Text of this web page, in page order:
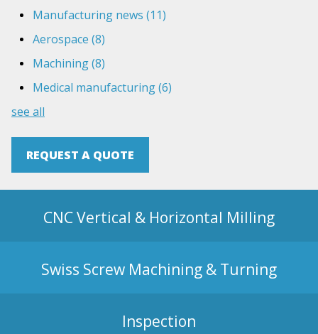
Manufacturing news (11)
Aerospace (8)
Machining(8)
Medical manufacturing(6)
see all
REQUEST A QUOTE
CNC Vertical & Horizontal Milling
Swiss Screw Machining & Turning
Inspection